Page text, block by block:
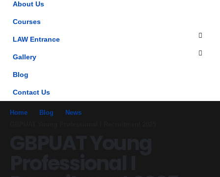
About Us
Courses
LAW Entrance
Gallery
Blog
Contact Us
Home Blog
News